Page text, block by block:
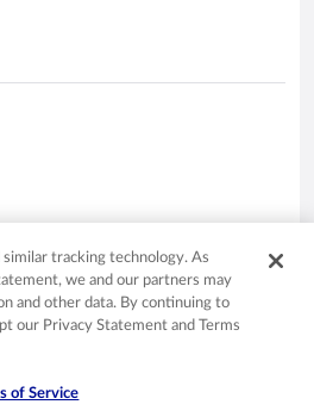
staff.
tracking technology. As
we and our partners may
and other data. By continuing to
our Privacy Statement and Terms
of Service